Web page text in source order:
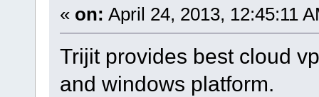
« on: April 24, 2013, 12:45:11
Trijit provides best cloud
and windows platform.